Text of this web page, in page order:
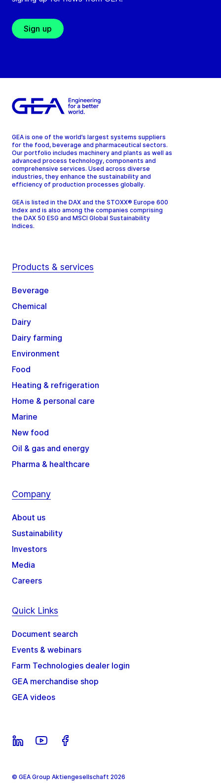
Sign up
GEA is one of the world’s largest systems suppliers
for the food, beverage and pharmaceutical sectors.
Our portfolio includes machinery and plants as well as
advanced process technology, components and
comprehensive services. Used across diverse
industries, they enhance the sustainability and
efficiency of production processes globally.
GEA is listed in the DAX and the STOXX® Europe 600
Index and is also among the companies comprising
the DAX 50 ESG and MSCI Global Sustainability
Indices.
Products & services
Beverage
Chemical
Dairy
Dairy farming
Environment
Food
Heating & refrigeration
Home & personal care
Marine
New food
Oil & gas and energy
Pharma & healthcare
Company
About us
Sustainability
Investors
Media
Careers
Quick Links
Document search
Events & webinars
Farm Technologies dealer login
GEA merchandise shop
GEA videos
© GEA Group Aktiengesellschaft 2026